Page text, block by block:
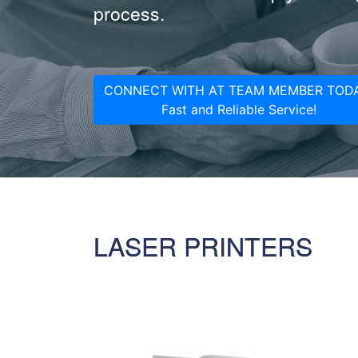
process.
CONNECT WITH AT TEAM MEMBER
Fast and Reliable Service!
LASER PRINTERS